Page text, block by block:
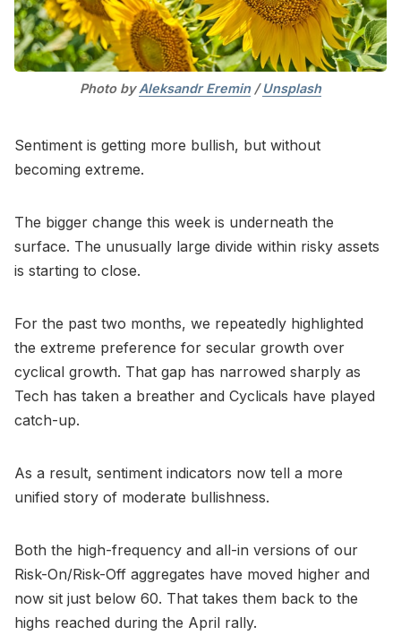
Photo by Aleksandr Eremin / Unsplash
Sentiment is getting more bullish, but without
becoming extreme.
The bigger change this week is underneath the
surface. The unusually large divide within risky assets
is starting to close.
For the past two months, we repeatedly highlighted
the extreme preference for secular growth over
cyclical growth. That gap has narrowed sharply as
Tech has taken a breather and Cyclicals have played
catch-up.
As a result, sentiment indicators now tell a more
unified story of moderate bullishness.
Both the high-frequency and all-in versions of our
Risk-On/Risk-Off aggregates have moved higher and
now sit just below 60. That takes them back to the
highs reached during the April rally.